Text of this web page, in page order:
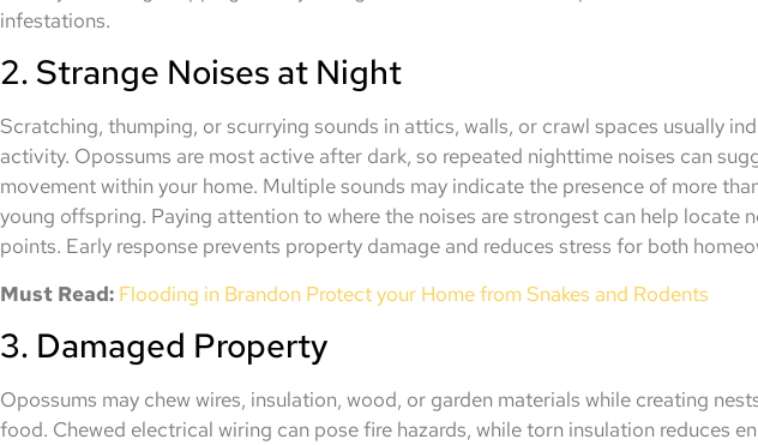
infestations.
2. Strange Noises at Night
Scratching, thumping, or scurrying sounds in attics, walls, or crawl spaces usually
activity. Opossums are most active after dark, so repeated nighttime noises can
movement within your home. Multiple sounds may indicate the presence of more
young offspring. Paying attention to where the noises are strongest can help locate
points. Early response prevents property damage and reduces stress for both
Must Read: Flooding in Brandon Protect your Home from Snakes and Rodents
3. Damaged Property
Opossums may chew wires, insulation, wood, or garden materials while creating
food. Chewed electrical wiring can pose fire hazards, while torn insulation reduces